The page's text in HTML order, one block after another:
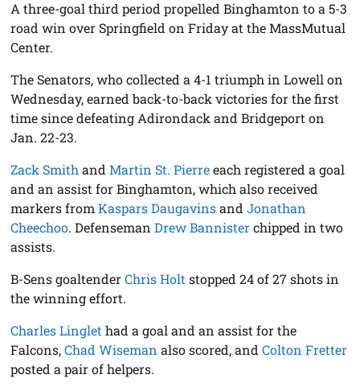
A three-goal third period propelled Binghamton to a 5-3
road win over Springfield on Friday at the MassMutual
Center.
The Senators, who collected a 4-1 triumph in Lowell on
Wednesday, earned back-to-back victories for the first
time since defeating Adirondack and Bridgeport on
Jan. 22-23.
Zack Smith andMartin St. Pierreeach registered a goal
and an assist for Binghamton, which also received
markers fromKaspars DaugavinsandJonathan
Cheechoo. DefensemanDrew Bannisterchipped in two
assists.
B-Sens goaltenderChris Holt stopped 24 of 27 shots in
the winning effort.
Charles Linglet had a goal and an assist for the
Falcons,Chad Wiseman also scored, andColton Fretter
posted a pair of helpers.